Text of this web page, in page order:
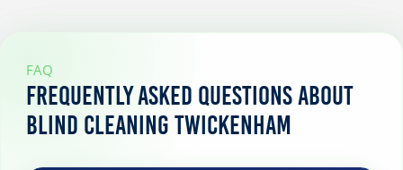
FAQ
Frequently Asked Questions About
Blind Cleaning Twickenham